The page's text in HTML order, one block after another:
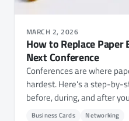
MARCH 2, 2026
How to Replace Paper
Next Conference
Conferences are where
hardest. Here's a step-by-
before, during, and after
scramble for a card again.
Business Cards Networking